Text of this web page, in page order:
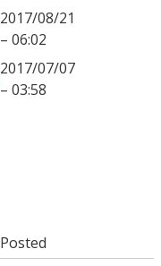
2017/08/21
– 06:02
2017/07/07
– 03:58
Posted